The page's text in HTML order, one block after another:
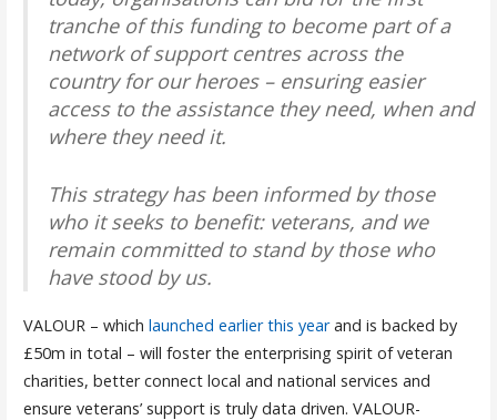
tranche of this funding to become part of a
network of support centres across the
country for our heroes – ensuring easier
access to the assistance they need, when and
where they need it.
This strategy has been informed by those
who it seeks to benefit: veterans, and we
remain committed to stand by those who
have stood by us.
VALOUR – which launched earlier this yearand is backed by
£50m in total – will foster the enterprising spirit of veteran
charities, better connect local and national services and
ensure veterans’ support is truly data driven. VALOUR-